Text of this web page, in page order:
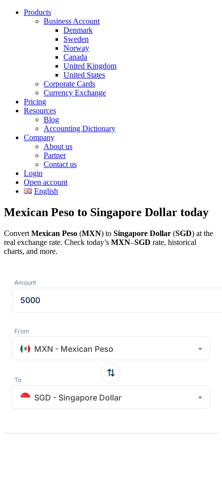
Products
Business Account
Denmark
Sweden
Norway
Canada
United Kingdom
United States
Corporate Cards
Currency Exchange
Pricing
Resources
Blog
Accounting Dictionary
Company
About us
Partner
Contact us
Login
Open account
English
Mexican Peso to Singapore Dollar today
Convert Mexican Peso (MXN) to Singapore Dollar (SGD) at the
real exchange rate. Check today’s MXN–SGD rate, historical
charts, and more.
Amount
From
MXN - Mexican Peso
To
SGD - Singapore Dollar